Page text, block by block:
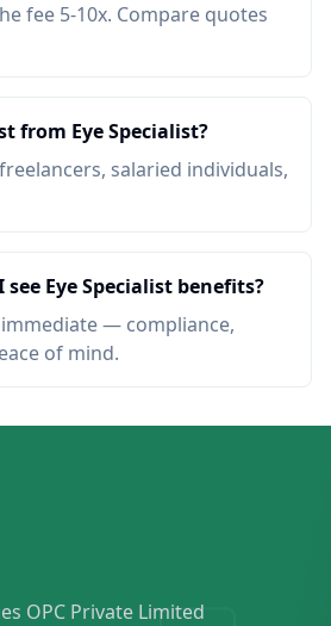
fee 5-10x. Compare quotes
from Eye Specialist?
salaried individuals,
Eye Specialist benefits?
— compliance,
of mind.
OPC Private Limited